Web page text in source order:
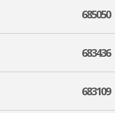
685050
683436
683109